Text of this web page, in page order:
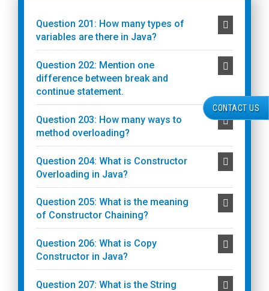
Question 201: How many types of
variables are there in Java?
Question 202: Mention one
difference between break and
continue statement.
Question 203: How many ways to
method overloading?
Question 204: What is Constructor
Overloading in Java?
Question 205: What is the meaning
of Constructor Chaining?
Question 206: What is Copy
Constructor in Java?
Question 207: What is the String
CONTACT US